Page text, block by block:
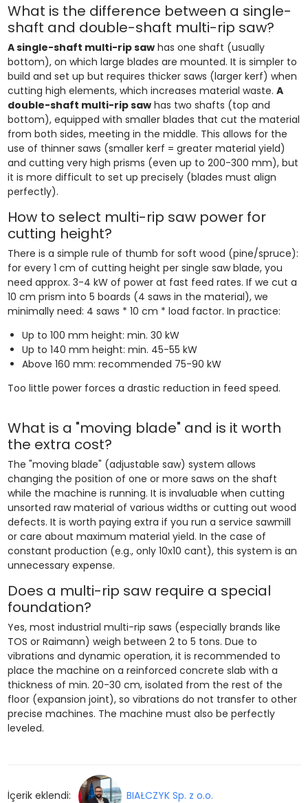
What is the difference between a single-
shaft and double-shaft multi-rip saw?
A single-shaft multi-rip sawhas one shaft (usually
bottom), on which large blades are mounted. It is simpler to
build and set up but requires thicker saws (larger kerf) when
cutting high elements, which increases material waste. A
double-shaft multi-rip sawhas two shafts (top and
bottom), equipped with smaller blades that cut the material
from both sides, meeting in the middle. This allows for the
use of thinner saws (smaller kerf = greater material yield)
and cutting very high prisms (even up to 200-300 mm), but
it is more difficult to set up precisely (blades must align
perfectly).
How to select multi-rip saw power for
cutting height?
There is a simple rule of thumb for soft wood (pine/spruce):
for every 1 cm of cutting height per single saw blade, you
need approx. 3-4 kW of power at fast feed rates. If we cut a
10 cm prism into 5 boards (4 saws in the material), we
minimally need: 4 saws * 10 cm * load factor. In practice:
Up to 100 mm height: min. 30 kW
Up to 140 mm height: min. 45-55 kW
Above 160 mm: recommended 75-90 kW
Too little power forces a drastic reduction in feed speed.
What is a "moving blade" and is it worth
the extra cost?
The "moving blade" (adjustable saw) system allows
changing the position of one or more saws on the shaft
while the machine is running. It is invaluable when cutting
unsorted raw material of various widths or cutting out wood
defects. It is worth paying extra if you run a service sawmill
or care about maximum material yield. In the case of
constant production (e.g., only 10x10 cant), this system is an
unnecessary expense.
Does a multi-rip saw require a special
foundation?
Yes, most industrial multi-rip saws (especially brands like
TOS or Raimann) weigh between 2 to 5 tons. Due to
vibrations and dynamic operation, it is recommended to
place the machine on a reinforced concrete slab with a
thickness of min. 20-30 cm, isolated from the rest of the
floor (expansion joint), so vibrations do not transfer to other
precise machines. The machine must also be perfectly
leveled.
İçerik eklendi: BIAŁCZYK Sp. z o.o.